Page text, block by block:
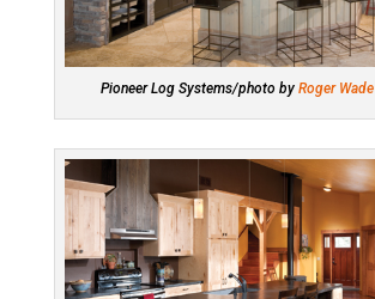
Pioneer Log Systems/photo byRoger Wade